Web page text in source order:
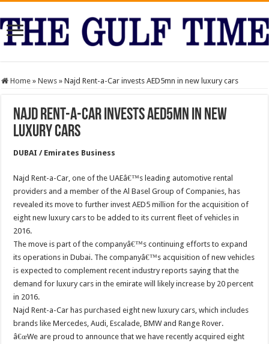
Home » News » Najd Rent-a-Car invests AED5mn in new luxury cars
Najd Rent-a-Car invests AED5mn in new
luxury cars
DUBAI / Emirates Business
Najd Rent-a-Car, one of the UAEâ€™s leading automotive rental
providers and a member of the Al Basel Group of Companies, has
revealed its move to further invest AED5 million for the acquisition of
eight new luxury cars to be added to its current fleet of vehicles in
2016.
The move is part of the companyâ€™s continuing efforts to expand
its operations in Dubai. The companyâ€™s acquisition of new vehicles
is expected to complement recent industry reports saying that the
demand for luxury cars in the emirate will likely increase by 20 percent
in 2016.
Najd Rent-a-Car has purchased eight new luxury cars, which includes
brands like Mercedes, Audi, Escalade, BMW and Range Rover.
â€œWe are proud to announce that we have recently acquired eight